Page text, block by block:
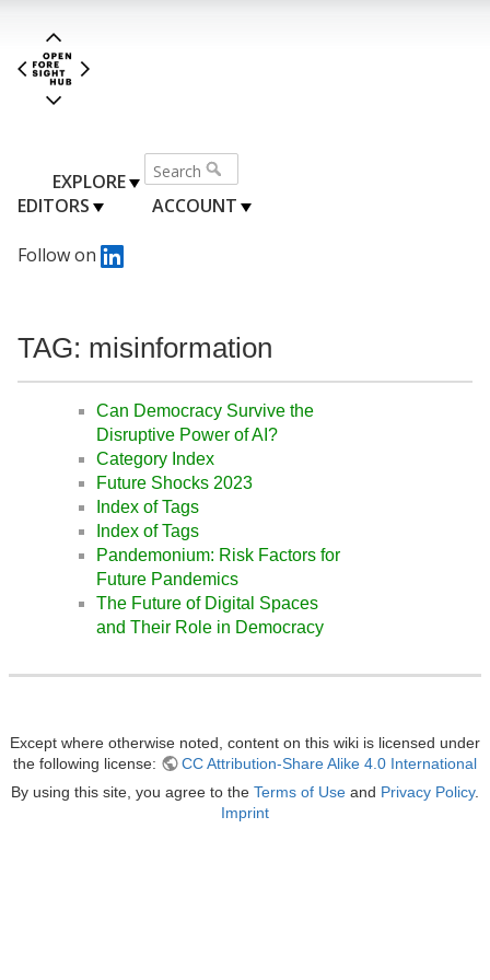
EXPLORE
EDITORS
ACCOUNT
Follow on
TAG: misinformation
Can Democracy Survive the
Disruptive Power of AI?
Category Index
Future Shocks 2023
Index of Tags
Index of Tags
Pandemonium: Risk Factors for
Future Pandemics
The Future of Digital Spaces
and Their Role in Democracy
Except where otherwise noted, content on this wiki is licensed under
the following license:
CC Attribution-Share Alike 4.0 International
By using this site, you agree to the Terms of Use and Privacy Policy.
Imprint